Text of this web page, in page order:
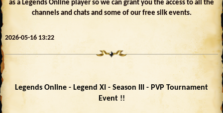
as a Legends Online player so we can grant you the access to all the
channels and chats and some of our free silk events.
2026-05-16 13:22
Legends Online - Legend XI - Season III - PVP Tournament
Event !!